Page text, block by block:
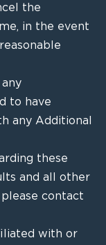
the
in the event
easonable
to have
any Additional
these
and all other
contact
with or